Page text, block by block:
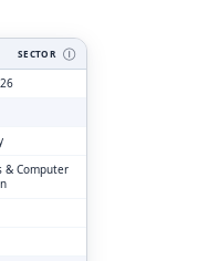
SECTOR Ⓘ
& Computer